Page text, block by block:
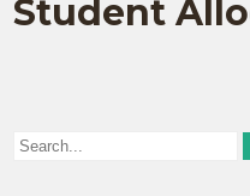
Student